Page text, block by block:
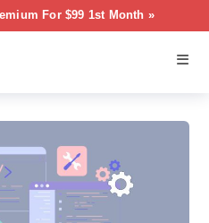
For $99 1st Month »